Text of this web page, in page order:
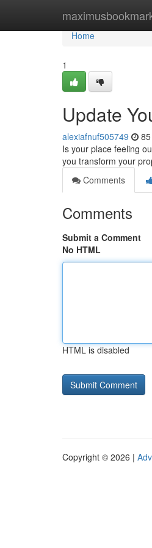
Home
Home
1
Update
alexiafnuf505749
Is your place feeling
you transform your
Comments
Comments
Submit a Comment
No HTML
HTML is disabled
Copyright © 2026 |